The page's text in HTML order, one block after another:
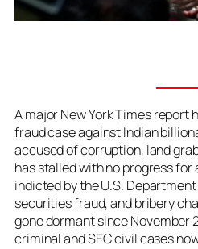
A major New York Times report
fraud case against Indian
accused of corruption, land
has stalled with no progress for
indicted by the U.S.
securities fraud, and bribery
gone dormant since November
criminal and SEC civil cases